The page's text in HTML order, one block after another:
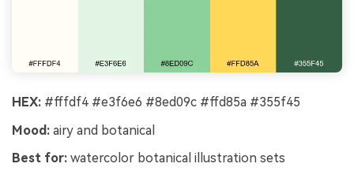
HEX: #fffdf4 #e3f6e6 #8ed09c #ffd85a #355f45
Mood: airy and botanical
Best for: watercolor botanical illustration sets